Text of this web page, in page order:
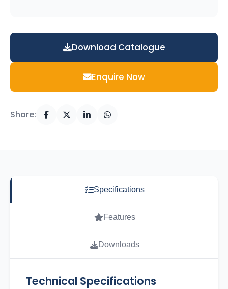
Download Catalogue
Enquire Now
Share:
Specifications
Features
Downloads
Technical Specifications